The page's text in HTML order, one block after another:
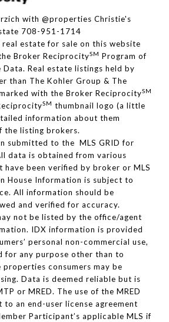
with @properties Christie's
708-951-1714
estate for sale on this website
Broker ReciprocitySM Program of
Data. Real estate listings held by
than The Kohler Group & The
with the Broker ReciprocitySM
SM thumbnail logo (a little
information about them
the listing brokers.
submitted to the MLS GRID for
data is obtained from various
have been verified by broker or MLS
House Information is subject to
All information should be
and verified for accuracy.
not be listed by the office/agent
IDX information is provided
personal non-commercial use,
for any purpose other than to
consumers may be
Data is deemed reliable but is
or MRED. The use of the MRED
to an end-user license agreement
Participant’s applicable MLS if